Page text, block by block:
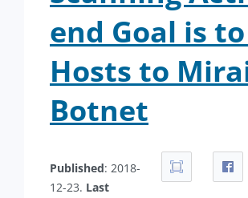
end Goal is
Hosts to
Botnet
Published: 2018-
12-23. Last